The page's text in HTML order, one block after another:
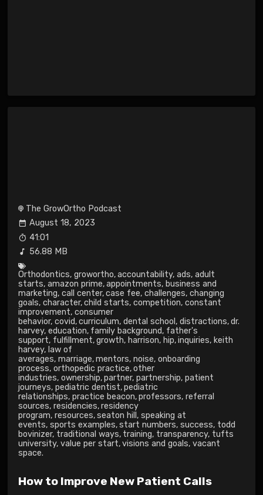
The GrowOrtho Podcast
August 18, 2023
41:01
56.88 MB
Orthodontics, growortho, accountability, ads, adult
starts, amazon prime, appointments, business and
marketing, call center, case fee, challenges, changing
goals, character, child starts, competition, constant
improvement, consumer
behavior, covid, curriculum, dental school , distractions,dr.
harvey, education, family background, father's
support, fulfillment, growth, harrison, hip,inquiries, keith
harvey, law of
averages, marriage, mentors, noise, onboarding
process, orthopedic practice, other
industries, ownership, partner, partnership, patient
journeys, pediatric dentist, pediatric
relationships, practice beacon, professors, referral
sources, residencies, residency
program, resources, seaton hill , speaking at
events, sports examples, start numbers, success, todd
bovinizer, traditional ways, training, transparency, tufts
university, value per start, visions and goals, vacant
space.
How to Improve New Patient Calls